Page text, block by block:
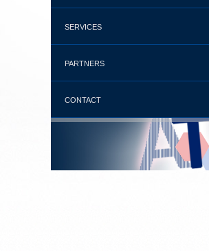
SERVICES
PARTNERS
CONTACT